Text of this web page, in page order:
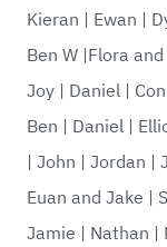
Kieran | Ewan |
Ben W |Flora
Joy | Daniel |
Ben | Daniel |
| John | Jordan |
Euan and Jake |
Jamie | Nathan |